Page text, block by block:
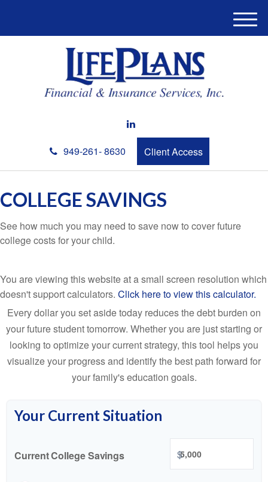
949-261- 8630 Client Access
M
COLLEGE SAVINGS
See how much you may need to save now to cover future
college costs for your child.
You are viewing this website at a small screen resolution which
doesn't support calculators. Click here to view this calculator.
Every dollar you set aside today reduces the debt burden on
your future student tomorrow. Whether you are just starting or
looking to optimize your current strategy, this tool helps you
visualize your progress and identify the best path forward for
your family's education goals.
Your Current Situation
Current College Savings $